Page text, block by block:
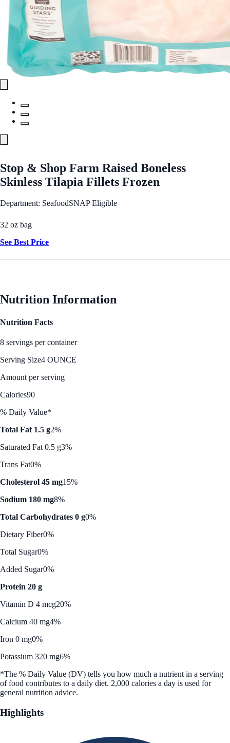
Stop & Shop Farm Raised Boneless
Skinless Tilapia Fillets Frozen
Department: SeafoodSNAP Eligible
32 oz bag
See Best Price
Nutrition Information
Nutrition Facts
8 servings per container
Serving Size4 OUNCE
Amount per serving
Calories90
% Daily Value*
Total Fat 1.5 g2%
Saturated Fat 0.5 g3%
Trans Fat0%
Cholesterol 45 mg15%
Sodium 180 mg8%
Total Carbohydrates 0 g0%
Dietary Fiber0%
Total Sugar0%
Added Sugar0%
Protein 20 g
Vitamin D 4 mcg20%
Calcium 40 mg4%
Iron 0 mg0%
Potassium 320 mg6%
*The % Daily Value (DV) tells you how much a nutrient in a serving
of food contributes to a daily diet. 2,000 calories a day is used for
general nutrition advice.
Highlights